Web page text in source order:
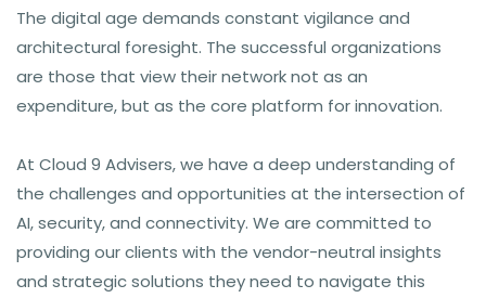
The digital age demands constant vigilance and
architectural foresight. The successful organizations
are those that view their network not as an
expenditure, but as the core platform for innovation.
At Cloud 9 Advisers, we have a deep understanding of
the challenges and opportunities at the intersection of
AI, security, and connectivity. We are committed to
providing our clients with the vendor-neutral insights
and strategic solutions they need to navigate this